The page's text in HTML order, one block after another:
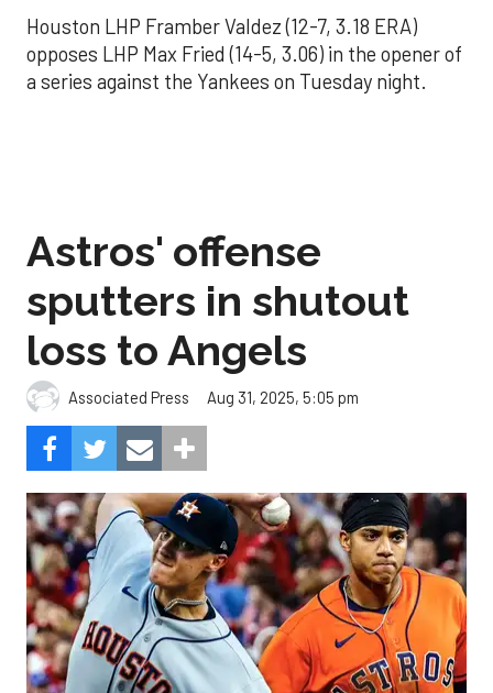
Houston LHP Framber Valdez (12-7, 3.18 ERA)
opposes LHP Max Fried (14-5, 3.06) in the opener of
a series against the Yankees on Tuesday night.
Astros' offense
sputters in shutout
loss to Angels
Associated Press Aug 31, 2025, 5:05 pm